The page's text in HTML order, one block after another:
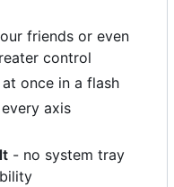
friends or even
control
once in a flash
axis
- no system tray